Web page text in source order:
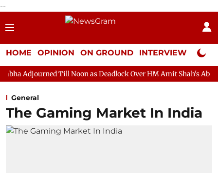
--
HOME OPINION ON GROUND INTERVIEW Neta
Till Noon as Deadlock Over HM Amit Shah's Absence Continues
General
The Gaming Market In India